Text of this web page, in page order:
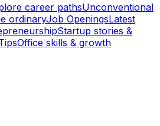
career pathsUnconventional
ordinaryJob OpeningsLatest
Startup stories &
Office skills & growth